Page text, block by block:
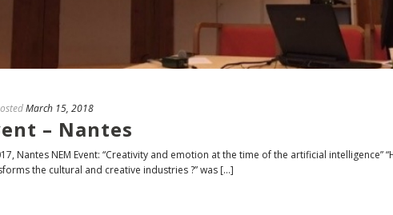
March 15, 2018
– Nantes
Nantes NEM Event: “Creativity and emotion at the time of the artificial intelligence”
the cultural and creative industries ?” was [...]